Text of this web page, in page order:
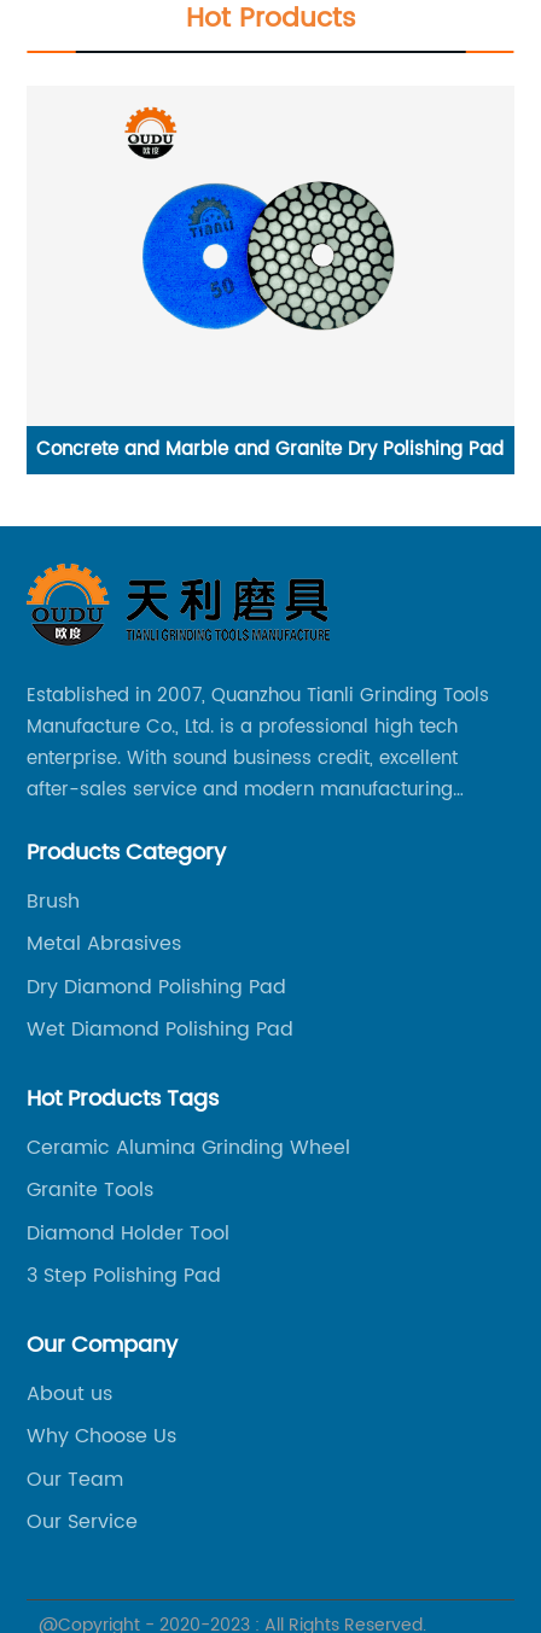
Hot Products
Diamond Wet Polishing Pad for Marble Granite
Established in 2007, Quanzhou Tianli Grinding Tools
Manufacture Co., Ltd. is a professional high tech
enterprise. With sound business credit, excellent
after-sales service and modern manufacturing
among our over 5000 customers across the globe.
Products Category
Brush
Metal Abrasives
Dry Diamond Polishing Pad
Wet Diamond Polishing Pad
Hot Products Tags
Ceramic Alumina Grinding Wheel
Granite Tools
Diamond Holder Tool
3 Step Polishing Pad
Our Company
About us
Why Choose Us
Our Team
Our Service
@Copyright - 2020-2023 : All Rights Reserved.